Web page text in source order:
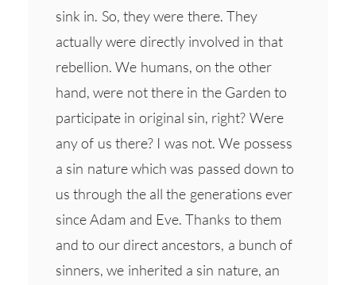
sink in. So, they were there. They
actually were directly involved in that
rebellion. We humans, on the other
hand, were not there in the Garden to
participate in original sin, right? Were
any of us there? I was not. We possess
a sin nature which was passed down to
us through the all the generations ever
since Adam and Eve. Thanks to them
and to our direct ancestors, a bunch of
sinners, we inherited a sin nature, an